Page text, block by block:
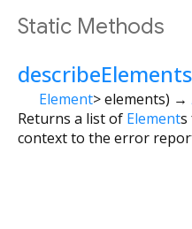
Static Methods
describeElements
Element>elements) →
Returns a list of Elements
context to the error